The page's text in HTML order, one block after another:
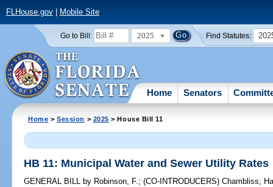
FLHouse.gov| Mobile Site
Go to Bill: 2025 Find Statutes:
Home Senators
Home >Session > 2025 > House Bill 11
HB 11: Municipal Water and Sewer Utility Rates
GENERAL BILL by Robinson, F.;(CO-INTRODUCERS)Chambliss;